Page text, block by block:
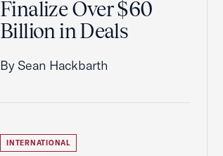
Finalize Over $60
Billion in Deals
By Sean Hackbarth
INTERNATIONAL